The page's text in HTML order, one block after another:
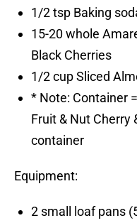
1/2 tsp Baking
15-20 whole
Black Cherries
1/2 cup Sliced
* Note: Container
Fruit & Nut Cherry
container
Equipment:
2 small loaf pans